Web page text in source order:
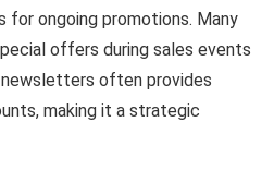
for ongoing promotions. Many
offers during sales events
newsletters often provides
making it a strategic